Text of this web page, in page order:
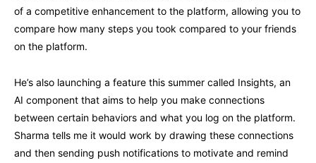
of a competitive enhancement to the platform, allowing you to
compare how many steps you took compared to your friends
on the platform.
He’s also launching a feature this summer called Insights, an
AI component that aims to help you make connections
between certain behaviors and what you log on the platform.
Sharma tells me it would work by drawing these connections
and then sending push notifications to motivate and remind